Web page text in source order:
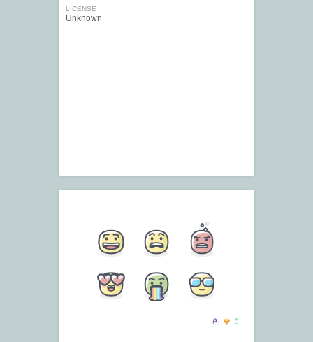
LICENSE
Unknown